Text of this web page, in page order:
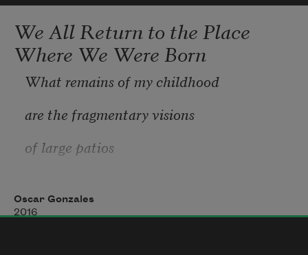
We All Return to the Place
Where We Were Born
What remains of my childhood
are the fragmentary visions
of large patios
like an oceanic green mist over the
Oscar Gonzales
2016